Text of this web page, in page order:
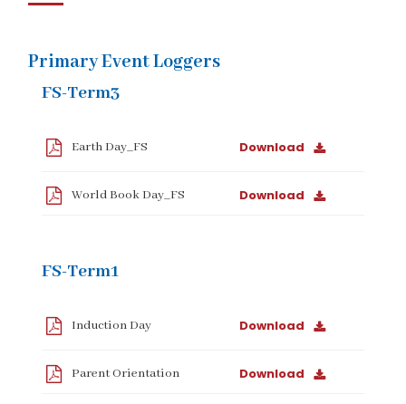
Primary Event Loggers
FS-Term3
Earth Day_FS Download
World Book Day_FS Download
FS-Term1
Induction Day Download
Parent Orientation Download